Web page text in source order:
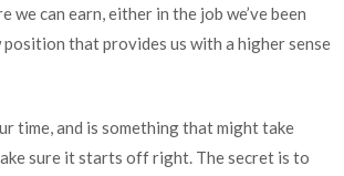
we can earn, either in the job we’ve been
that provides us with a higher sense
time, and is something that might take
sure it starts off right. The secret is to